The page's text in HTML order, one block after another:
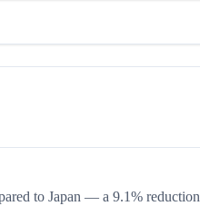
to Japan — a 9.1%